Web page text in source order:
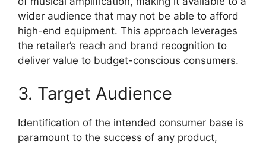
wider audience that may not be able to afford
high-end equipment. This approach leverages
the retailer’s reach and brand recognition to
deliver value to budget-conscious consumers.
3. Target Audience
Identification of the intended consumer base is
paramount to the success of any product,